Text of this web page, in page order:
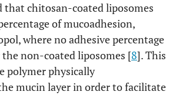
that chitosan-coated liposomes
of mucoadhesion,
where no adhesive percentage
the non-coated liposomes [8]. This
polymer physically
mucin layer in order to facilitate